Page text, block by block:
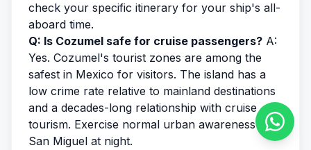
check your specific itinerary for your ship's all-
aboard time.
Q: Is Cozumel safe for cruise passengers? A:
Yes. Cozumel's tourist zones are among the
safest in Mexico for visitors. The island has a
low crime rate relative to mainland destinations
and a decades-long relationship with cruise
tourism. Exercise normal urban awareness in
San Miguel at night.